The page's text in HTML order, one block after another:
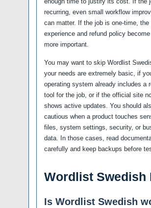
recurring, even small workflow
can matter. If the job is one-time, the
experience and refund policy
more important.
You may want to skip Wordlist
your needs are extremely basic, if
operating system already includes a
tool for the job, or if the official site
shows active updates. You should
cautious when a product touches
files, system settings, security, or
data. In those cases, read
carefully and keep backups before
Wordlist Swedish
Is Wordlist Swedish